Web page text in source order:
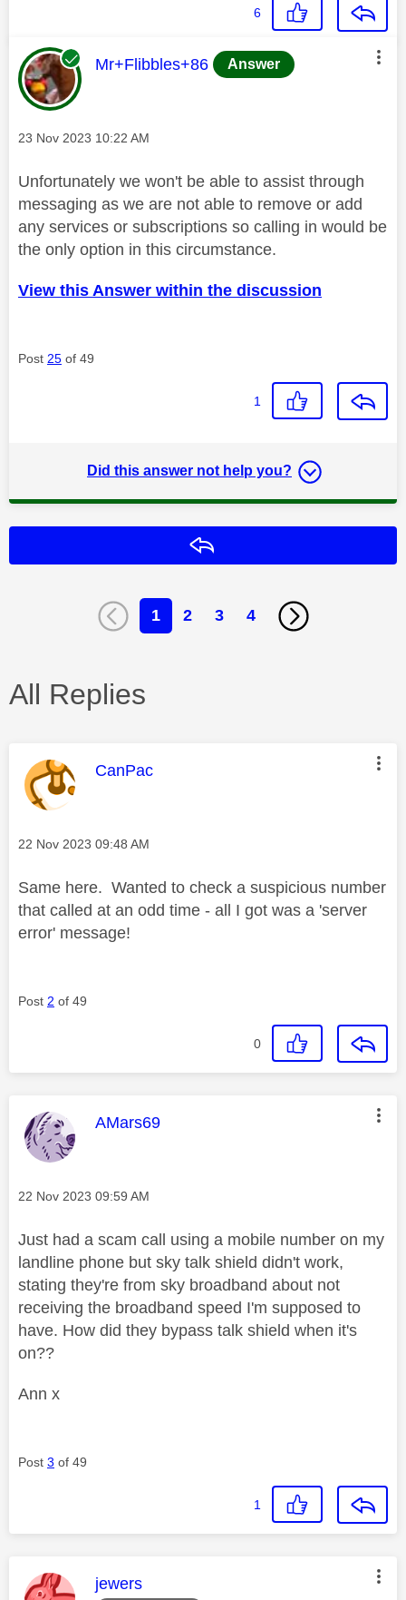
6
This message was authored by:
Mr+Flibbles+86 Answer
Message posted on
‎23 Nov 2023 10:22 AM
Unfortunately we won't be able to assist through
messaging as we are not able to remove or add
any services or subscriptions so calling in would be
the only option in this circumstance.
View this Answer within the discussion
Post 25 of 49
1
Did this answer not help you?
1 2 3 4
All Replies
This message was authored by:
CanPac
Message posted on
‎22 Nov 2023 09:48 AM
Same here. Wanted to check a suspicious number
that called at an odd time - all I got was a 'server
error' message!
Post 2 of 49
0
This message was authored by:
AMars69
Message posted on
‎22 Nov 2023 09:59 AM
Just had a scam call using a mobile number on my
landline phone but sky talk shield didn't work,
stating they're from sky broadband about not
receiving the broadband speed I'm supposed to
have. How did they bypass talk shield when it's
on??
Ann x
Post 3 of 49
1
This message was authored by:
jewers